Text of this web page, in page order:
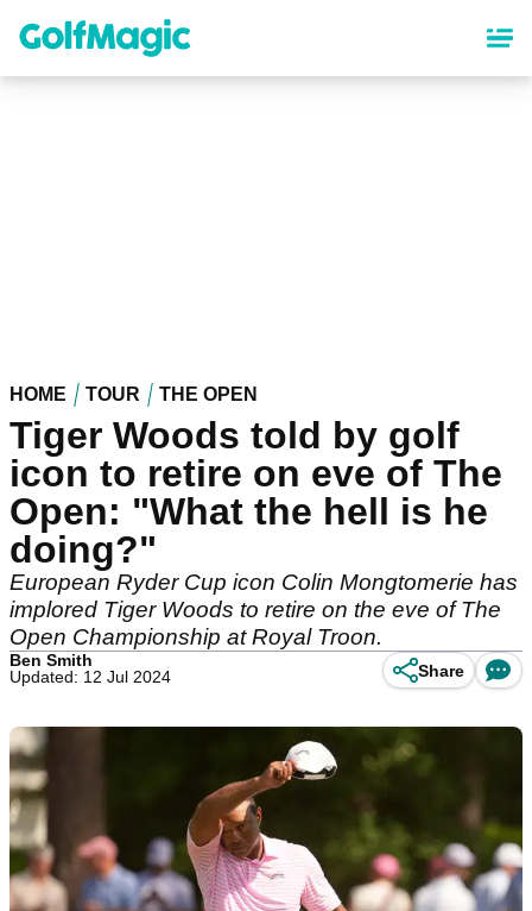
content
HOME TOUR THE OPEN
Tiger Woods told by golf
icon to retire on eve of The
Open: "What the hell is he
doing?"
European Ryder Cup icon Colin Mongtomerie has
implored Tiger Woods to retire on the eve of The
Open Championship at Royal Troon.
Ben Smith
Updated: 12 Jul 2024
Share